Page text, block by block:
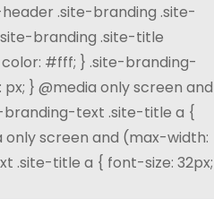
.site-branding .site-
branding .site-title
#fff; } .site-branding-
} @media only screen and
text .site-title a {
only screen and (max-width:
.site-title a { font-size: 32px;